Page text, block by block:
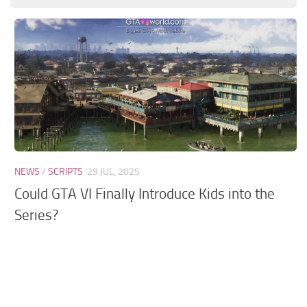
GTA 6 Scripts
GTA 6 Misc
GTA 6 Cheats
NEWS /SCRIPTS 29 JUL, 2025
Could GTA VI Finally Introduce Kids into the
Series?